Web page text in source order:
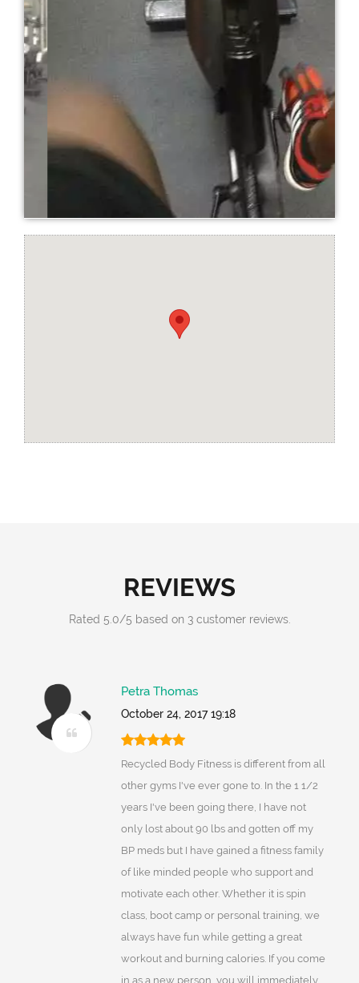
REVIEWS
Rated 5.0/5 based on 3customer reviews.
Petra Thomas
October 24, 2017 19:18
Recycled Body Fitness is different from all
other gyms I've ever gone to. In the 1 1/2
years I've been going there, I have not
only lost about 90 lbs and gotten off my
BP meds but I have gained a fitness family
of like minded people who support and
motivate each other. Whether it is spin
class, boot camp or personal training, we
always have fun while getting a great
workout and burning calories. If you come
in as a new person, you will immediately